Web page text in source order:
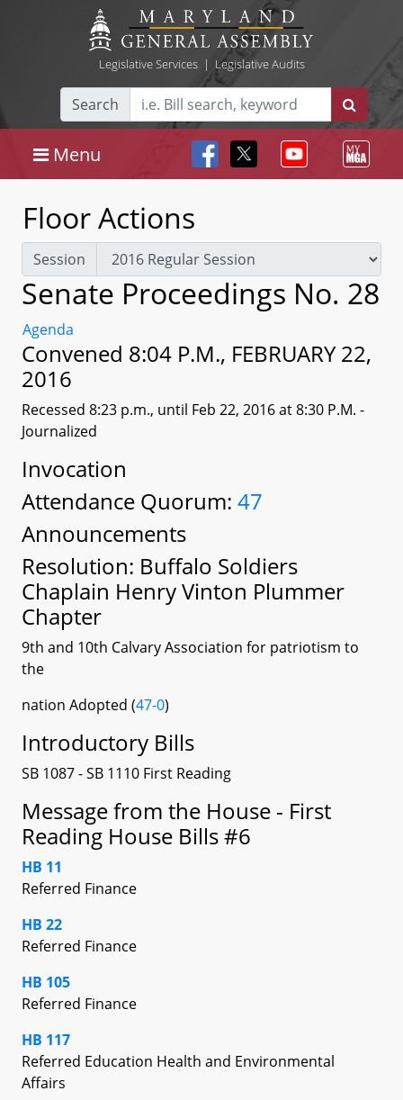
Legislative Services| Legislative Audits
Search
Menu
Floor Actions
Session
Senate Proceedings No. 28
Agenda
Convened 8:04 P.M., FEBRUARY 22,
2016
Recessed 8:23 p.m., until Feb 22, 2016 at 8:30 P.M. -
Journalized
Invocation
Attendance Quorum: 47
Announcements
Resolution: Buffalo Soldiers
Chaplain Henry Vinton Plummer
Chapter
9th and 10th Calvary Association for patriotism to
the
nation Adopted (47-0)
Introductory Bills
SB 1087 - SB 1110 First Reading
Message from the House - First
Reading House Bills #6
HB 11
Referred Finance
HB 22
Referred Finance
HB 105
Referred Finance
HB 117
Referred Education Health and Environmental
Affairs